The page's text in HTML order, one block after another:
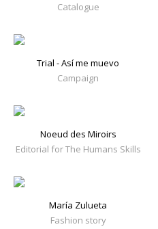
Catalogue
Trial - Así me muevo
Campaign
Noeud des Miroirs
Editorial for The Humans Skills
María Zulueta
Fashion story